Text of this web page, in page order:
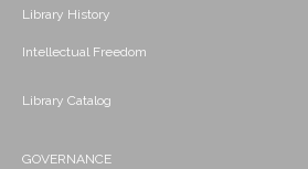
Library History
Intellectual Freedom
Library Catalog
GOVERNANCE